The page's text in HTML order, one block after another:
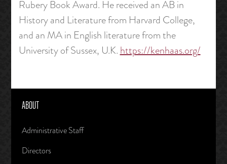
Rubery Book Award. He received an AB in
History and Literature from Harvard College,
and an MA in English literature from the
University of Sussex, U.K. https://kenhaas.org/
ABOUT
Administrative Staff
Directors